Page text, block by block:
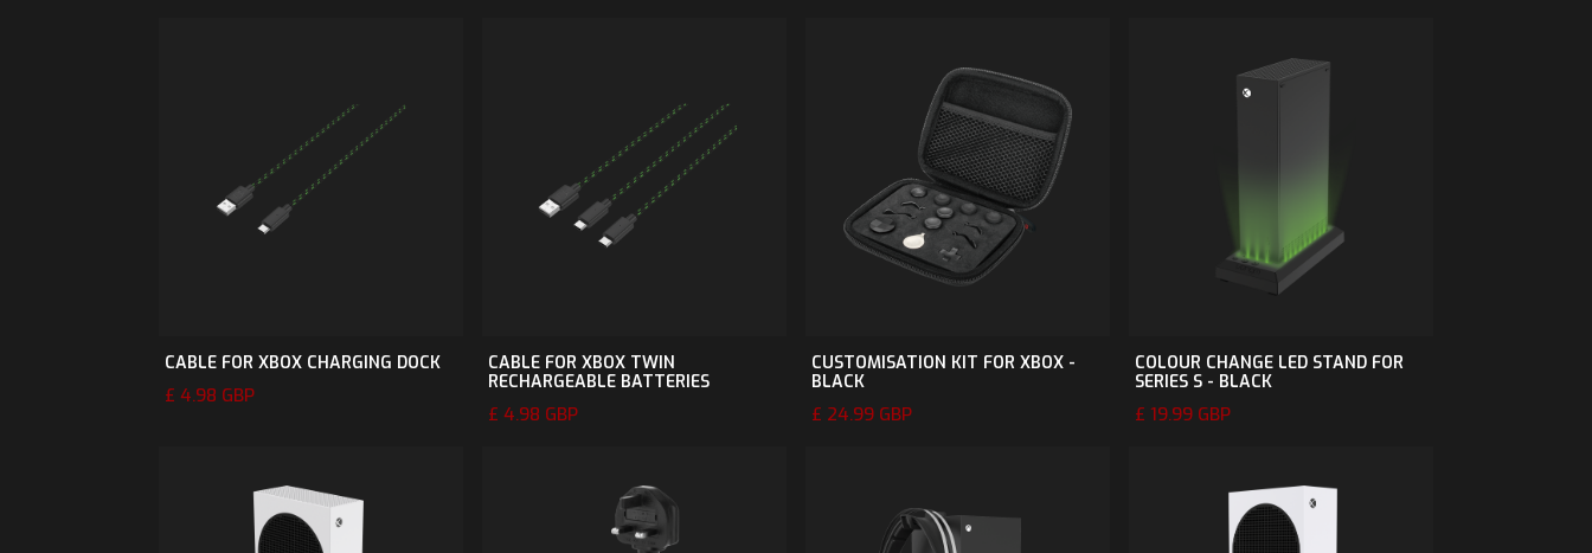
CABLE FOR XBOX CHARGING DOCK
£ 4.98 GBP
CABLE FOR XBOX TWIN
RECHARGEABLE BATTERIES
£ 4.98 GBP
CUSTOMISATION KIT FOR XBOX -
BLACK
£ 24.99 GBP
COLOUR CHANGE LED STAND FOR
SERIES S - BLACK
£ 19.99 GBP